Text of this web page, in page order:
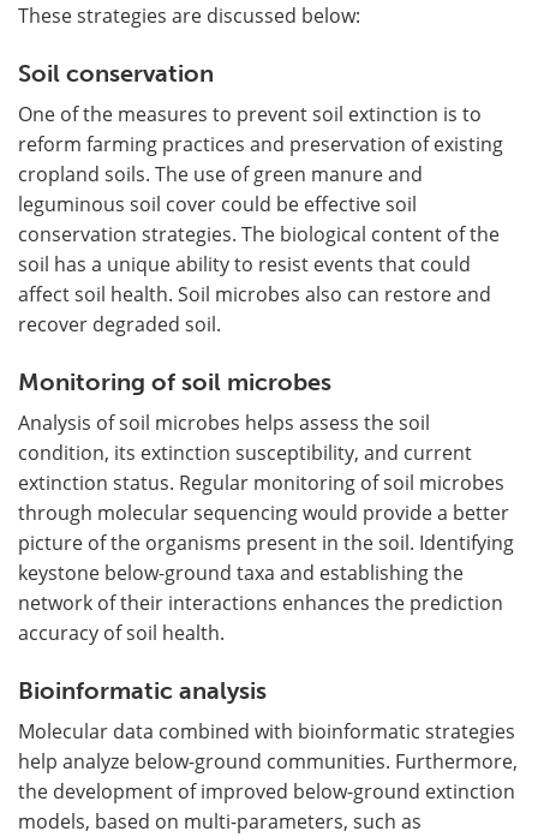
These strategies are discussed below:
Soil conservation
One of the measures to prevent soil extinction is to
reform farming practices and preservation of existing
cropland soils. The use of green manure and
leguminous soil cover could be effective soil
conservation strategies. The biological content of the
soil has a unique ability to resist events that could
affect soil health. Soil microbes also can restore and
recover degraded soil.
Monitoring of soil microbes
Analysis of soil microbes helps assess the soil
condition, its extinction susceptibility, and current
extinction status. Regular monitoring of soil microbes
through molecular sequencing would provide a better
picture of the organisms present in the soil. Identifying
keystone below-ground taxa and establishing the
network of their interactions enhances the prediction
accuracy of soil health.
Bioinformatic analysis
Molecular data combined with bioinformatic strategies
help analyze below-ground communities. Furthermore,
the development of improved below-ground extinction
models, based on multi-parameters, such as